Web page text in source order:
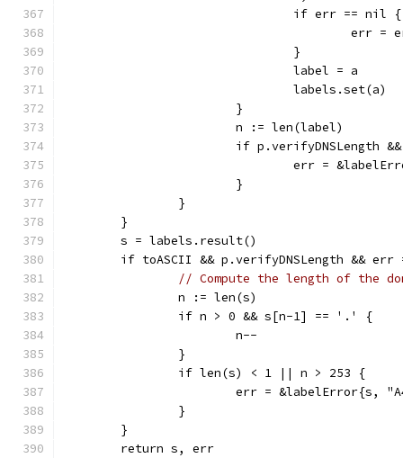
				if err == nil {
err =
				}
				label = a
				labels.set(a)
			}
			n := len(label)
if p.verifyDNSLength
err =
			}
		}
	}
	s = labels.result()
if toASCII && p.verifyDNSLength && err
// Compute the length of the
		n := len(s)
		if n > 0 && s[n-1] == '.' {
			n--
		}
		if len(s) < 1 || n > 253 {
err = &labelError{s,
		}
	}
	return s, err